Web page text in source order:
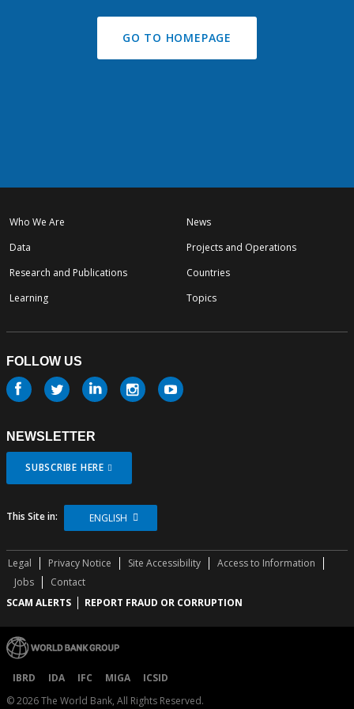
GO TO HOMEPAGE
Who We Are
Data
Research and Publications
Learning
News
Projects and Operations
Countries
Topics
FOLLOW US
Follow
us
NEWSLETTER
SUBSCRIBE HERE
This Site in: ENGLISH
Legal Privacy Notice Site Accessibility
Access to Information
Jobs
Contact
SCAM ALERTS
REPORT FRAUD OR CORRUPTION
IBRD IDA IFC MIGA
ICSID
©2026The World Bank, All Rights Reserved.